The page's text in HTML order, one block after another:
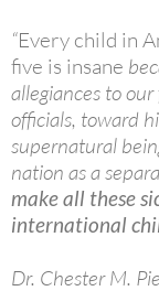
“Every child in
five is insane
allegiances to
officials, toward
supernatural
nation as a
make all these
international
Dr. Chester M.